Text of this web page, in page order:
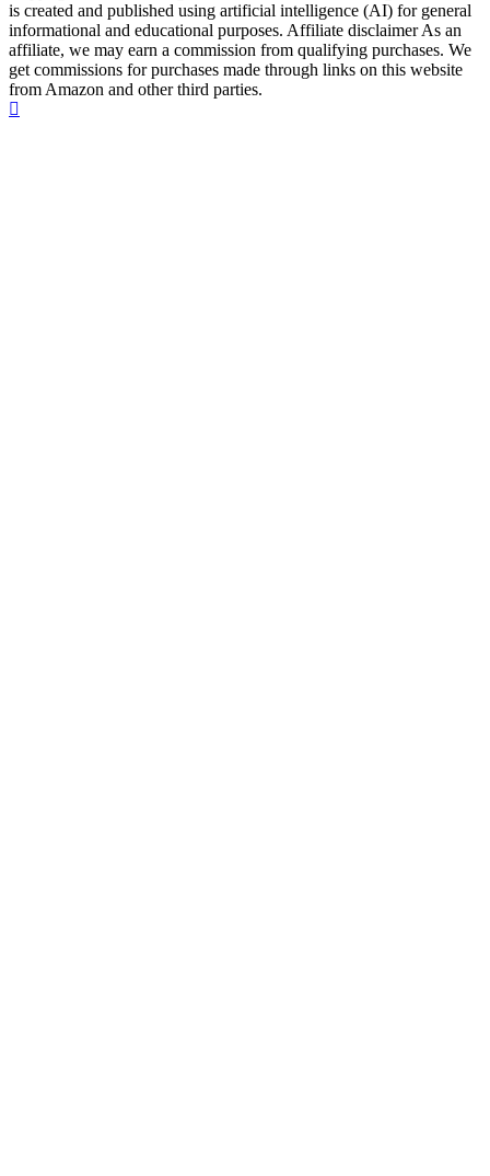
is created and published using artificial intelligence (AI) for general
informational and educational purposes. Affiliate disclaimer As an
affiliate, we may earn a commission from qualifying purchases. We
get commissions for purchases made through links on this website
from Amazon and other third parties.